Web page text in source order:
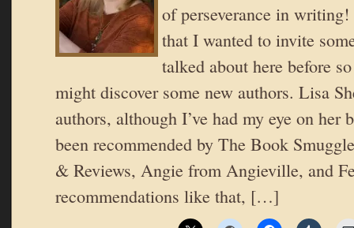
of perseverance in
that I wanted to invite
talked about here before
might discover some new authors. Lisa
authors, although I’ve had my eye on her
been recommended by The Book
& Reviews, Angie from Angieville, and
recommendations like that, […]